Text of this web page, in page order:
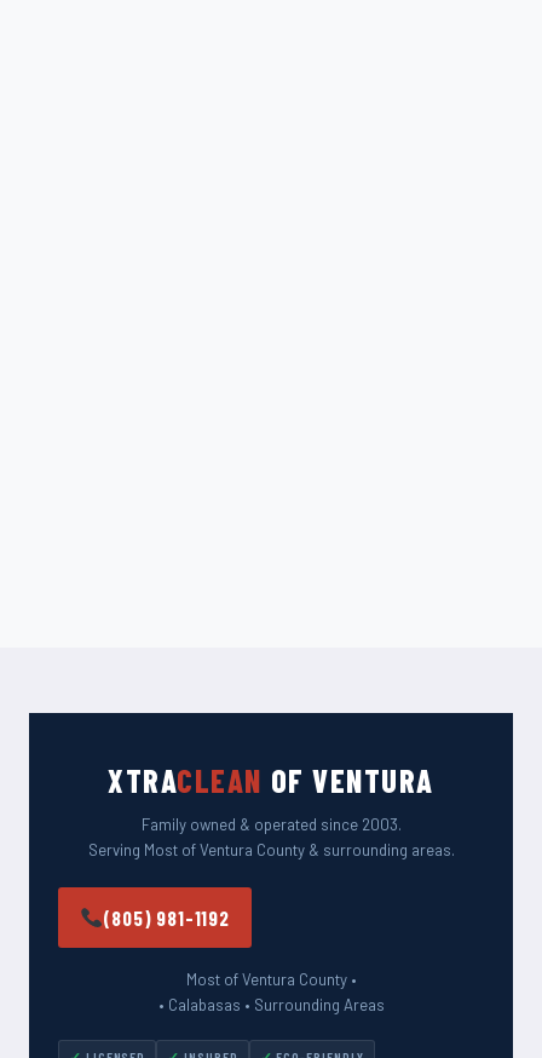
XTRACLEAN OF VENTURA
Family owned & operated since 2003.
Serving Most of Ventura County & surrounding areas.
(805) 981-1192
Most of Ventura County •
• Calabasas • Surrounding Areas